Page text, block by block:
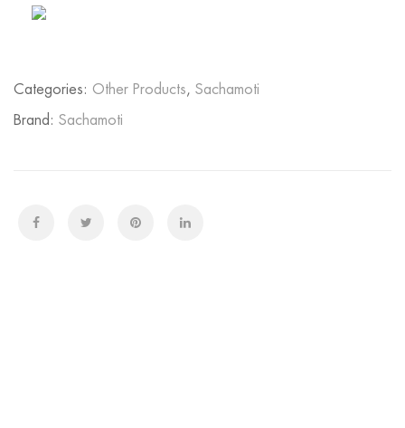
Categories: Other Products, Sachamoti
Brand: Sachamoti